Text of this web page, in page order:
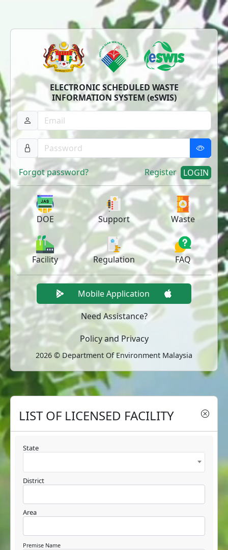
ELECTRONIC SCHEDULED WASTE
INFORMATION SYSTEM (eSWIS)
Forgot password? Register LOGIN
DOE Support Waste
Facility Regulation FAQ
Mobile Application
Need Assistance?
Policy and Privacy
2026 © Department Of Environment Malaysia
LIST OF LICENSED FACILITY
State
District
Area
Premise Name